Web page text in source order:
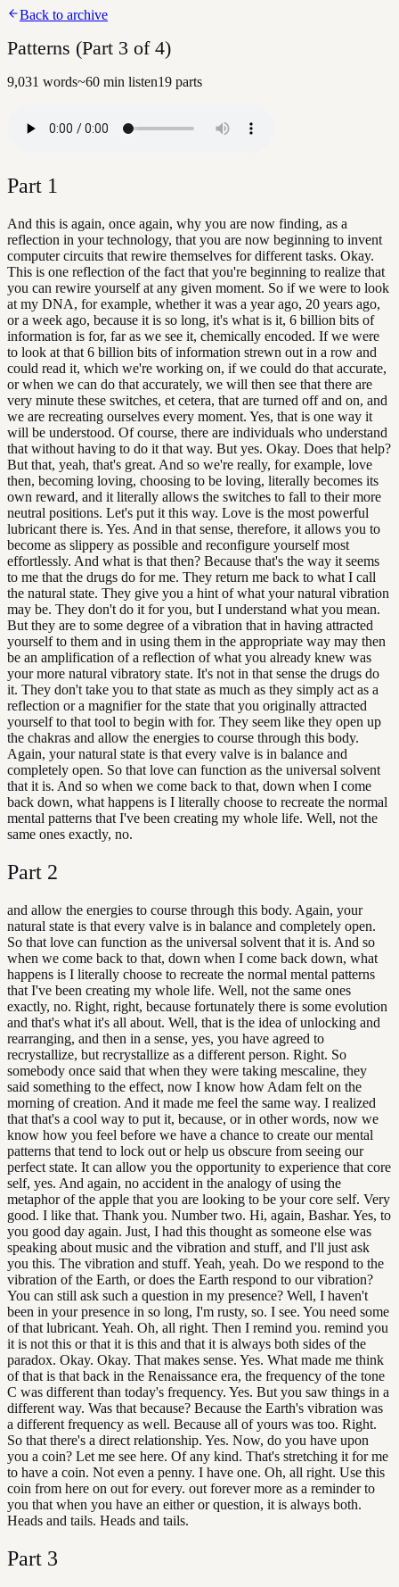
Back to archive
Patterns (Part 3 of 4)
9,031 words~60 min listen19 parts
Part 1
And this is again, once again, why you are now finding, as a
reflection in your technology, that you are now beginning to invent
computer circuits that rewire themselves for different tasks. Okay.
This is one reflection of the fact that you're beginning to realize that
you can rewire yourself at any given moment. So if we were to look
at my DNA, for example, whether it was a year ago, 20 years ago,
or a week ago, because it is so long, it's what is it, 6 billion bits of
information is for, far as we see it, chemically encoded. If we were
to look at that 6 billion bits of information strewn out in a row and
could read it, which we're working on, if we could do that accurate,
or when we can do that accurately, we will then see that there are
very minute these switches, et cetera, that are turned off and on, and
we are recreating ourselves every moment. Yes, that is one way it
will be understood. Of course, there are individuals who understand
that without having to do it that way. But yes. Okay. Does that help?
But that, yeah, that's great. And so we're really, for example, love
then, becoming loving, choosing to be loving, literally becomes its
own reward, and it literally allows the switches to fall to their more
neutral positions. Let's put it this way. Love is the most powerful
lubricant there is. Yes. And in that sense, therefore, it allows you to
become as slippery as possible and reconfigure yourself most
effortlessly. And what is that then? Because that's the way it seems
to me that the drugs do for me. They return me back to what I call
the natural state. They give you a hint of what your natural vibration
may be. They don't do it for you, but I understand what you mean.
But they are to some degree of a vibration that in having attracted
yourself to them and in using them in the appropriate way may then
be an amplification of a reflection of what you already knew was
your more natural vibratory state. It's not in that sense the drugs do
it. They don't take you to that state as much as they simply act as a
reflection or a magnifier for the state that you originally attracted
yourself to that tool to begin with for. They seem like they open up
the chakras and allow the energies to course through this body.
Again, your natural state is that every valve is in balance and
completely open. So that love can function as the universal solvent
that it is. And so when we come back to that, down when I come
back down, what happens is I literally choose to recreate the normal
mental patterns that I've been creating my whole life. Well, not the
same ones exactly, no.
Part 2
and allow the energies to course through this body. Again, your
natural state is that every valve is in balance and completely open.
So that love can function as the universal solvent that it is. And so
when we come back to that, down when I come back down, what
happens is I literally choose to recreate the normal mental patterns
that I've been creating my whole life. Well, not the same ones
exactly, no. Right, right, because fortunately there is some evolution
and that's what it's all about. Well, that is the idea of unlocking and
rearranging, and then in a sense, yes, you have agreed to
recrystallize, but recrystallize as a different person. Right. So
somebody once said that when they were taking mescaline, they
said something to the effect, now I know how Adam felt on the
morning of creation. And it made me feel the same way. I realized
that that's a cool way to put it, because, or in other words, now we
know how you feel before we have a chance to create our mental
patterns that tend to lock out or help us obscure from seeing our
perfect state. It can allow you the opportunity to experience that core
self, yes. And again, no accident in the analogy of using the
metaphor of the apple that you are looking to be your core self. Very
good. I like that. Thank you. Number two. Hi, again, Bashar. Yes, to
you good day again. Just, I had this thought as someone else was
speaking about music and the vibration and stuff, and I'll just ask
you this. The vibration and stuff. Yeah, yeah. Do we respond to the
vibration of the Earth, or does the Earth respond to our vibration?
You can still ask such a question in my presence? Well, I haven't
been in your presence in so long, I'm rusty, so. I see. You need some
of that lubricant. Yeah. Oh, all right. Then I remind you. remind you
it is not this or that it is this and that it is always both sides of the
paradox. Okay. Okay. That makes sense. Yes. What made me think
of that is that back in the Renaissance era, the frequency of the tone
C was different than today's frequency. Yes. But you saw things in a
different way. Was that because? Because the Earth's vibration was
a different frequency as well. Because all of yours was too. Right.
So that there's a direct relationship. Yes. Now, do you have upon
you a coin? Let me see here. Of any kind. That's stretching it for me
to have a coin. Not even a penny. I have one. Oh, all right. Use this
coin from here on out for every. out forever more as a reminder to
you that when you have an either or question, it is always both.
Heads and tails. Heads and tails.
Part 3